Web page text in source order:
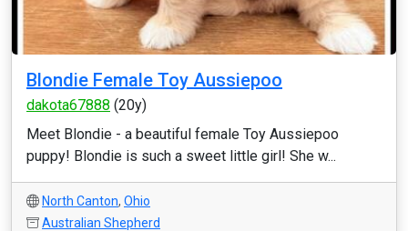
Blondie Female Toy Aussiepoo
dakota67888 (20y)
Meet Blondie - a beautiful female Toy Aussiepoo
puppy! Blondie is such a sweet little girl! She w...
North Canton, Ohio
Australian Shepherd